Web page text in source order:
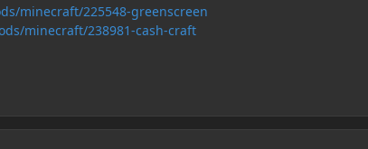
minecraft/225548-greenscreen
minecraft/238981-cash-craft